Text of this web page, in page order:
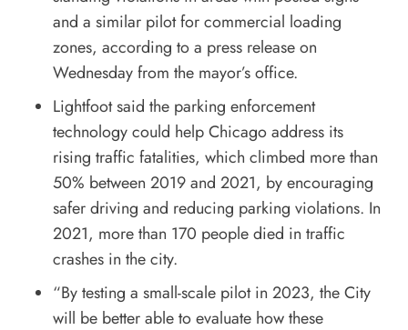
and a similar pilot for commercial loading
zones, according to a press releaseon
Wednesday from the mayor’s office.
Lightfoot said the parking enforcement
technology could help Chicago address its
rising traffic fatalities, which climbed more than
50% between 2019 and 2021, by encouraging
safer driving and reducing parking violations. In
2021, more than 170 people died in traffic
crashes in the city.
“By testing a small-scale pilot in 2023, the City
will be better able to evaluate how these